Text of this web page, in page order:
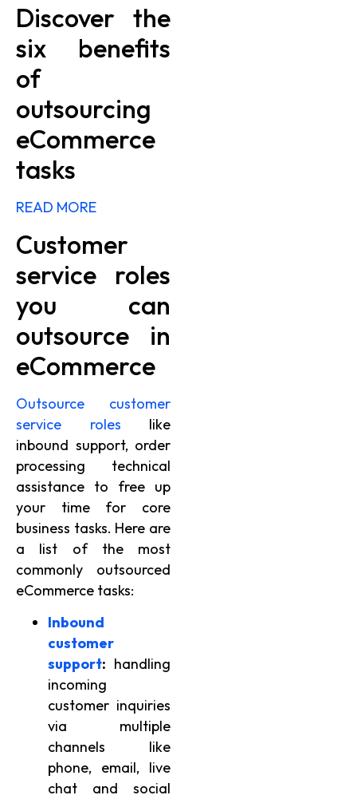
Discover the
six benefits
of
outsourcing
eCommerce
tasks
READ MORE
Customer
service roles
you can
outsource in
eCommerce
Outsource customer
service roles like
inbound support, order
processing technical
assistance to free up
your time for core
business tasks. Here are
a list of the most
commonly outsourced
eCommerce tasks:
Inbound
customer
support: handling
incoming
customer inquiries
via multiple
channels like
phone, email, live
chat and social